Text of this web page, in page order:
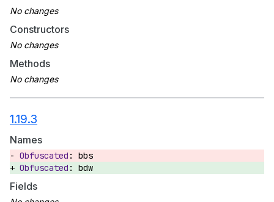
Constructors
Methods
1.19.3
Names
bbs
bdw
Fields